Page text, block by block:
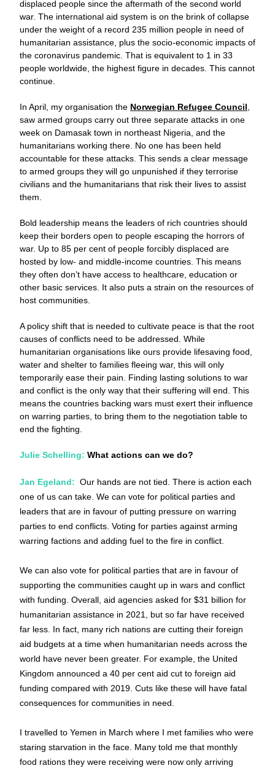
displaced people since the aftermath of the second world
war. The international aid system is on the brink of collapse
under the weight of a record 235 million people in need of
humanitarian assistance, plus the socio-economic impacts of
the coronavirus pandemic. That is equivalent to 1 in 33
people worldwide, the highest figure in decades. This cannot
continue.
In April, my organisation the Norwegian Refugee Council
saw armed groups carry out three separate attacks in one
week on Damasak town in northeast Nigeria, and the
humanitarians working there. No one has been held
accountable for these attacks. This sends a clear message
to armed groups they will go unpunished if they terrorise
civilians and the humanitarians that risk their lives to assist
them.
Bold leadership means the leaders of rich countries should
keep their borders open to people escaping the horrors of
war. Up to 85 per cent of people forcibly displaced are
hosted by low- and middle-income countries. This means
they often don’t have access to healthcare, education or
other basic services. It also puts a strain on the resources of
host communities.
A policy shift that is needed to cultivate peace is that the root
causes of conflicts need to be addressed. While
humanitarian organisations like ours provide lifesaving food,
water and shelter to families fleeing war, this will only
temporarily ease their pain. Finding lasting solutions to war
and conflict is the only way that their suffering will end. This
means the countries backing wars must exert their influence
on warring parties, to bring them to the negotiation table to
end the fighting.
Julie Schelling: What actions can we do?
Jan Egeland: Our hands are not tied. There is action each
one of us can take. We can vote for political parties and
leaders that are in favour of putting pressure on warring
parties to end conflicts. Voting for parties against arming
warring factions and adding fuel to the fire in conflict.
We can also vote for political parties that are in favour of
supporting the communities caught up in wars and conflict
with funding. Overall, aid agencies asked for $31 billion for
humanitarian assistance in 2021, but so far have received
far less. In fact, many rich nations are cutting their foreign
aid budgets at a time when humanitarian needs across the
world have never been greater. For example, the United
Kingdom announced a 40 per cent aid cut to foreign aid
funding compared with 2019. Cuts like these will have fatal
consequences for communities in need.
I travelled to Yemen in March where I met families who were
staring starvation in the face. Many told me that monthly
food rations they were receiving were now only arriving